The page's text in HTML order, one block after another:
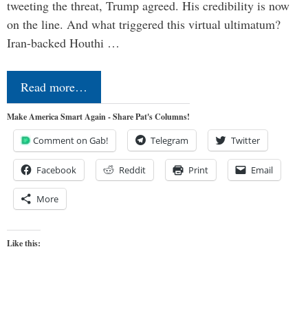
tweeting the threat, Trump agreed. His credibility is now
on the line. And what triggered this virtual ultimatum?
Iran-backed Houthi …
Read more…
Make America Smart Again - Share Pat's Columns!
Comment on Gab! Telegram Twitter
Facebook Reddit Print Email
More
Like this: